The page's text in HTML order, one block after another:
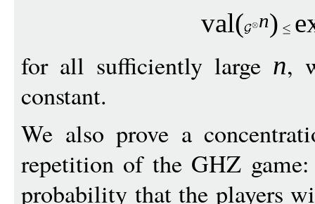
val( n)
for all sufficiently large n,
constant.
We also prove a
repetition of the GHZ
probability that the players